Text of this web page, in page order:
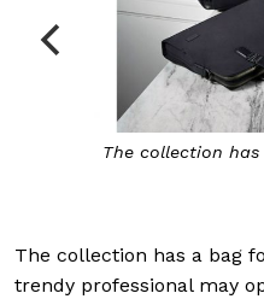
The collection
The collection has a bag
trendy professional may